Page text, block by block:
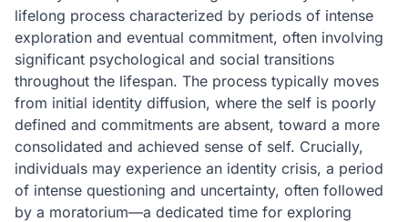
lifelong process characterized by periods of intense
exploration and eventual commitment, often involving
significant psychological and social transitions
throughout the lifespan. The process typically moves
from initial identity diffusion, where the self is poorly
defined and commitments are absent, toward a more
consolidated and achieved sense of self. Crucially,
individuals may experience an identity crisis, a period
of intense questioning and uncertainty, often followed
by a moratorium—a dedicated time for exploring